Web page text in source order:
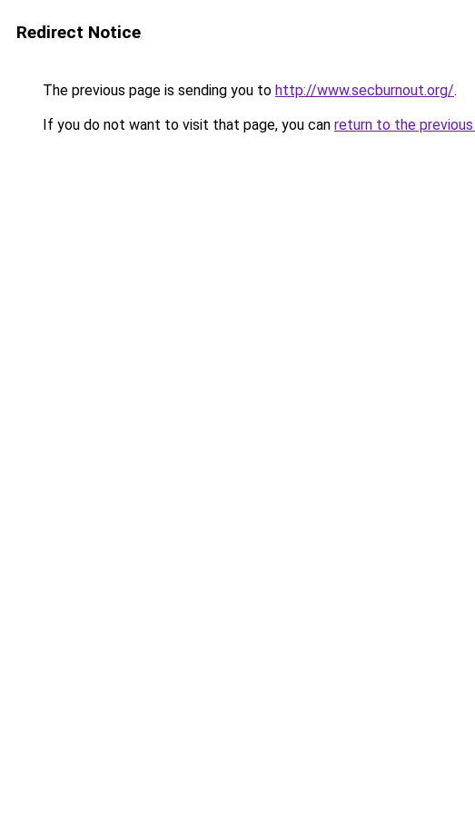
Redirect Notice
The previous page is sending you to http://www.secburnout.org/.
If you do not want to visit that page, you can return to the